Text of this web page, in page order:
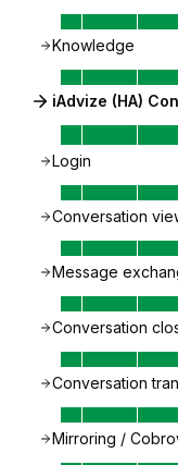
Knowledge
iAdvize (HA)
Login
Conversation
Message
Conversation
Conversation
Mirroring /